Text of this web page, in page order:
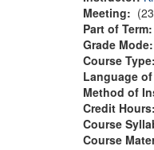
Meeting:
Part of Term:
Grade Mode:
Course Type:
Language
Method of
Credit Hours:
Course
Course